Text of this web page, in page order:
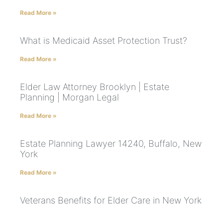
Read More »
What is Medicaid Asset Protection Trust?
Read More »
Elder Law Attorney Brooklyn | Estate
Planning | Morgan Legal
Read More »
Estate Planning Lawyer 14240, Buffalo, New
York
Read More »
Veterans Benefits for Elder Care in New York